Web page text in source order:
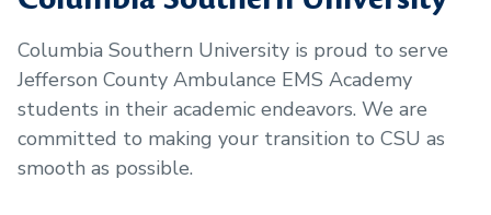
Columbia Southern University is proud to serve
Jefferson County Ambulance EMS Academy
students in their academic endeavors. We are
committed to making your transition to CSU as
smooth as possible.